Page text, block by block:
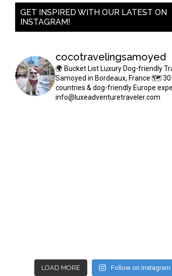
GET INSPIRED WITH OUR LATEST ON
INSTAGRAM!
cocotravelingsamoyed
🌍 Bucket List Luxury Dog-friendly
Samoyed in Bordeaux, France 🗺
countries & dog-friendly Europe
info@luxeadventuretraveler.com
LOAD MORE Follow on Instagram